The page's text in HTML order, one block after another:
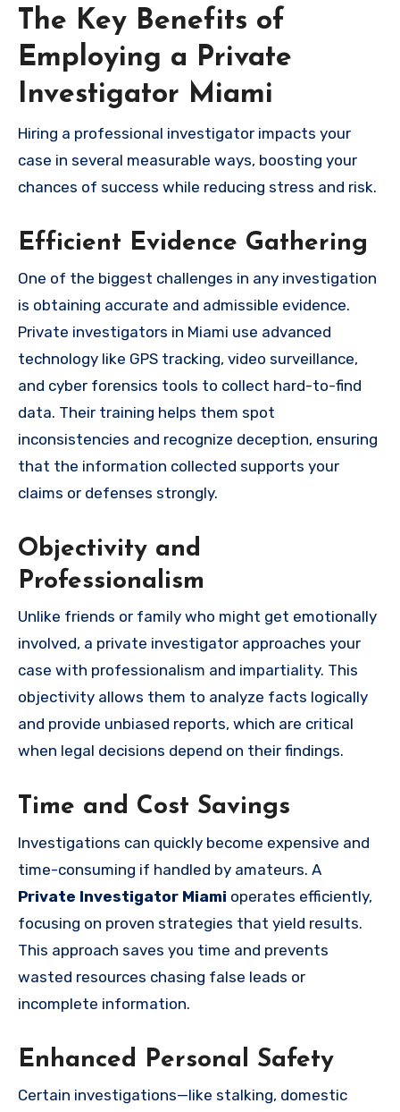
The Key Benefits of
Employing a Private
Investigator Miami
Hiring a professional investigator impacts your
case in several measurable ways, boosting your
chances of success while reducing stress and risk.
Efficient Evidence Gathering
One of the biggest challenges in any investigation
is obtaining accurate and admissible evidence.
Private investigators in Miami use advanced
technology like GPS tracking, video surveillance,
and cyber forensics tools to collect hard-to-find
data. Their training helps them spot
inconsistencies and recognize deception, ensuring
that the information collected supports your
claims or defenses strongly.
Objectivity and
Professionalism
Unlike friends or family who might get emotionally
involved, a private investigator approaches your
case with professionalism and impartiality. This
objectivity allows them to analyze facts logically
and provide unbiased reports, which are critical
when legal decisions depend on their findings.
Time and Cost Savings
Investigations can quickly become expensive and
time-consuming if handled by amateurs. A
Private Investigator Miami operates efficiently,
focusing on proven strategies that yield results.
This approach saves you time and prevents
wasted resources chasing false leads or
incomplete information.
Enhanced Personal Safety
Certain investigations—like stalking, domestic